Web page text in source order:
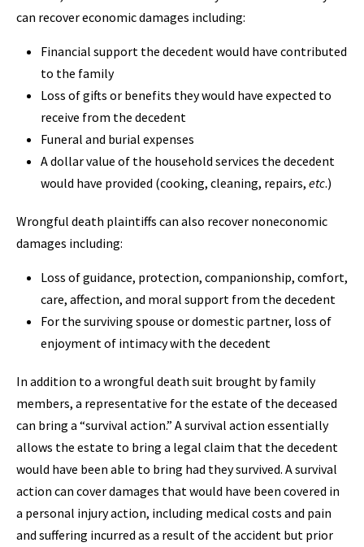
can recover economic damages including:
Financial support the decedent would have contributed
to the family
Loss of gifts or benefits they would have expected to
receive from the decedent
Funeral and burial expenses
A dollar value of the household services the decedent
would have provided (cooking, cleaning, repairs, etc.)
Wrongful death plaintiffs can also recover noneconomic
damages including:
Loss of guidance, protection, companionship, comfort,
care, affection, and moral support from the decedent
For the surviving spouse or domestic partner, loss of
enjoyment of intimacy with the decedent
In addition to a wrongful death suit brought by family
members, a representative for the estate of the deceased
can bring a “survival action.” A survival action essentially
allows the estate to bring a legal claim that the decedent
would have been able to bring had they survived. A survival
action can cover damages that would have been covered in
a personal injury action, including medical costs and pain
and suffering incurred as a result of the accident but prior